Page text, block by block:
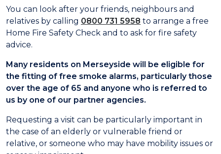
You can look after your friends, neighbours and
relatives by calling 0800 731 5958 to arrange a free
Home Fire Safety Check and to ask for fire safety
advice.
Many residents on Merseyside will be eligible for
the fitting of free smoke alarms, particularly those
over the age of 65 and anyone who is referred to
us by one of our partner agencies.
Requesting a visit can be particularly important in
the case of an elderly or vulnerable friend or
relative, or someone who may have mobility issues or